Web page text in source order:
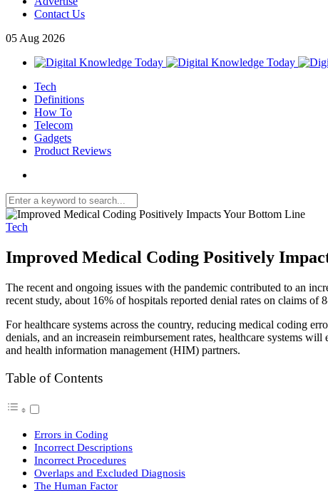
Contact Us
05 Aug 2026
Tech
Definitions
How To
Telecom
Gadgets
Product Reviews
Tech
Improved Medical Coding Positively
The recent and ongoing issues with the pandemic contributed to an
recent study, about 16% of hospitals reported denial rates on claims
For healthcare systems across the country, reducing medical coding
denials, and an increasein reimbursement rates, healthcare systems
and health information management (HIM) partners.
Table of Contents
Errors in Coding
Incorrect Descriptions
Incorrect Procedures
Overlaps and Excluded Diagnosis
The Human Factor